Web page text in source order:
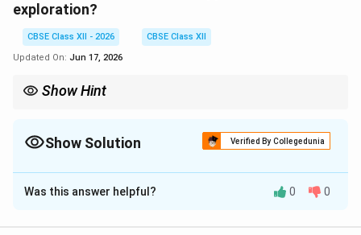
exploration?
CBSE Class XII - 2026
CBSE Class XII
Updated On: Jun 17, 2026
Show Hint
wheels. If you look at it through the "Eliminate" lens, you might
remove the backrest to make a stool. Each letter is a different
Show Solution Verified By Collegedunia
Solution and Explanation
Step 1: Understanding the Question:
Was this answer helpful? 0 0